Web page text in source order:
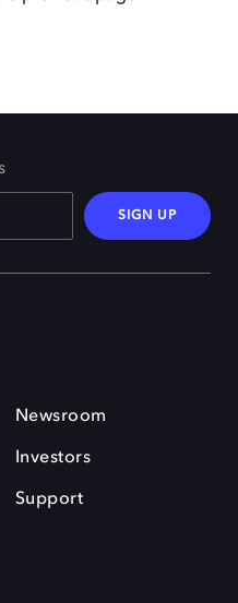
SIGN UP
Newsroom
Investors
Support